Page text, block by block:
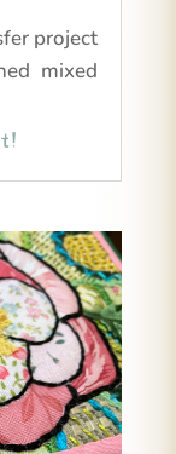
project
mixed